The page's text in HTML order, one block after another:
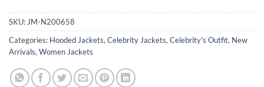
SKU: JM-N200658
Categories: Hooded Jackets, Celebrity Jackets, Celebrity's Outfit, New
Arrivals, Women Jackets